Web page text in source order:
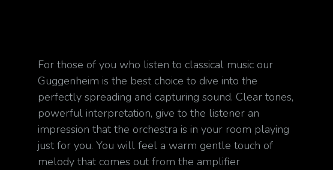
For those of you who listen to classical music our
Guggenheim is the best choice to dive into the
perfectly spreading and capturing sound. Clear tones,
powerful interpretation, give to the listener an
impression that the orchestra is in your room playing
just for you. You will feel a warm gentle touch of
melody that comes out from the amplifier